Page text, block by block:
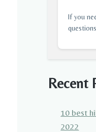
If you
Recent
10 best
2022